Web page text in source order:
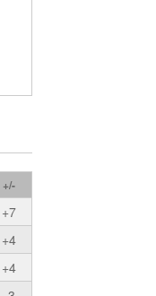
+/-
+7
+4
+4